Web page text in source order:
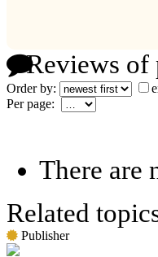
Reviews of
Order by:
Per page:
There are
Related
Publisher